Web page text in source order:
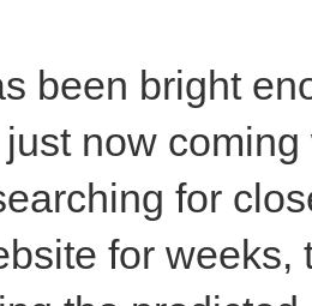
been bright
now
for
for weeks,